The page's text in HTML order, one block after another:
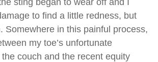
sting began to wear off and I
to find a little redness, but
Somewhere in this painful process,
my toe’s unfortunate
couch and the recent equity